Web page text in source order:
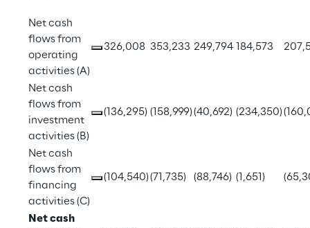
Net cash
flows from
operating
activities (A)
326,008 353,233 249,794 184,573
Net cash
flows from
investment
activities (B)
(136,295) (158,999)(40,692) (234,350)
Net cash
flows from
financing
activities (C)
(104,540)(71,735) (88,746) (1,651)
Net cash